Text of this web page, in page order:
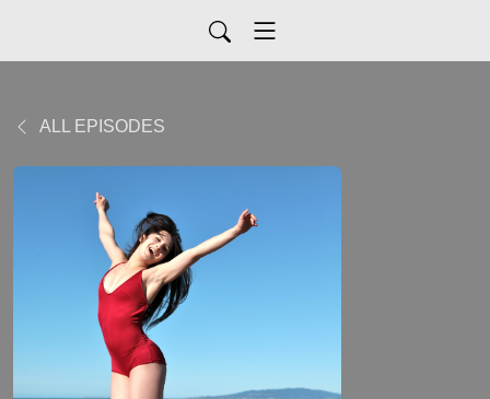
ALL EPISODES